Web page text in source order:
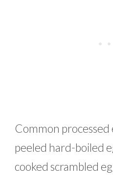
Common
peeled hard-boiled
cooked scrambled